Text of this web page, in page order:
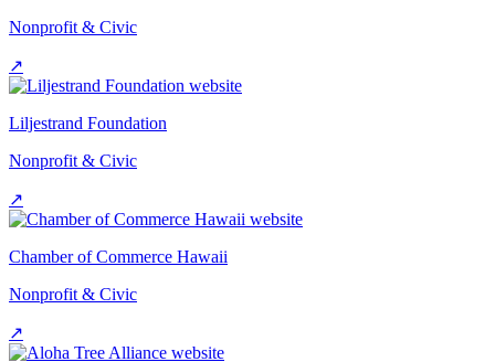
Nonprofit & Civic
↗
Liljestrand Foundation
Nonprofit & Civic
↗
Chamber of Commerce Hawaii
Nonprofit & Civic
↗